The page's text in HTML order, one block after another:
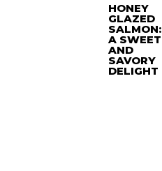
HONEY
GLAZED
SALMON:
A SWEET
AND
SAVORY
DELIGHT